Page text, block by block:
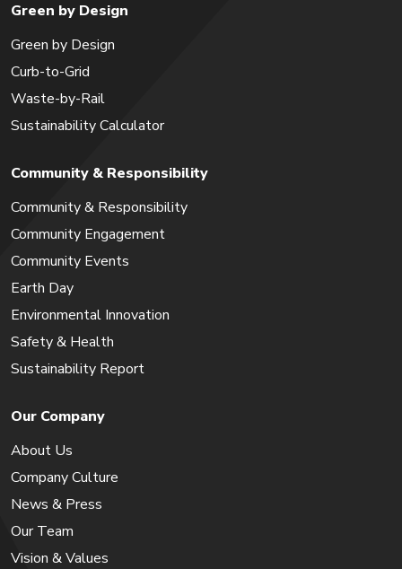
Green by Design
Green by Design
Curb-to-Grid
Waste-by-Rail
Sustainability Calculator
Community & Responsibility
Community & Responsibility
Community Engagement
Community Events
Earth Day
Environmental Innovation
Safety & Health
Sustainability Report
Our Company
About Us
Company Culture
News & Press
Our Team
Vision & Values